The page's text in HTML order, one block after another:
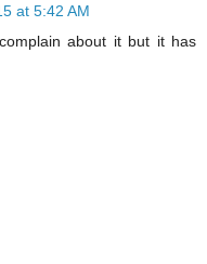
at 5:42 AM
about it but it has